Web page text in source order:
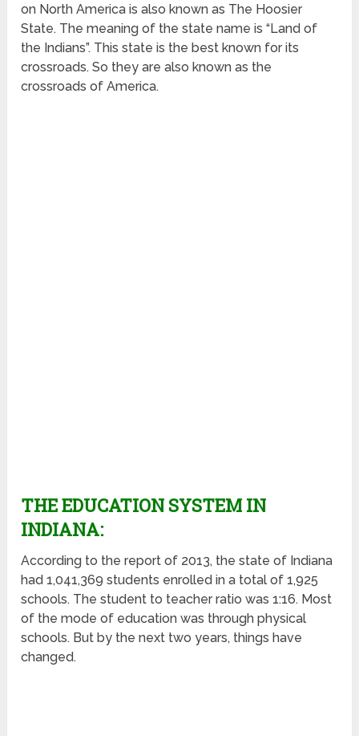
on North America is also known as The Hoosier
State. The meaning of the state name is “Land of
the Indians”. This state is the best known for its
crossroads. So they are also known as the
crossroads of America.
THE EDUCATION SYSTEM IN
INDIANA:
According to the report of 2013, the state of Indiana
had 1,041,369 students enrolled in a total of 1,925
schools. The student to teacher ratio was 1:16. Most
of the mode of education was through physical
schools. But by the next two years, things have
changed.